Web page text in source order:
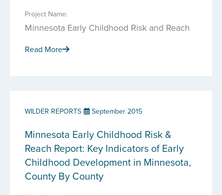
Project Name:
Minnesota Early Childhood Risk and Reach
Read More
WILDER REPORTS September 2015
Minnesota Early Childhood Risk &
Reach Report: Key Indicators of Early
Childhood Development in Minnesota,
County By County